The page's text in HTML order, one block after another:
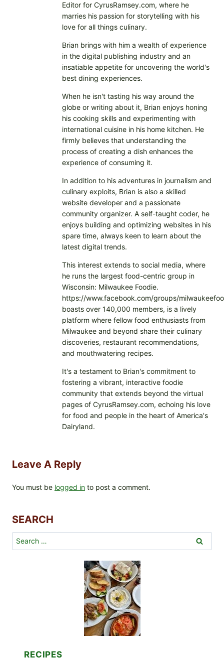
Editor for CyrusRamsey.com, where he
marries his passion for storytelling with his
love for all things culinary.
Brian brings with him a wealth of experience
in the digital publishing industry and an
insatiable appetite for uncovering the world's
best dining experiences.
When he isn't tasting his way around the
globe or writing about it, Brian enjoys honing
his cooking skills and experimenting with
international cuisine in his home kitchen. He
firmly believes that understanding the
process of creating a dish enhances the
experience of consuming it.
In addition to his adventures in journalism and
culinary exploits, Brian is also a skilled
website developer and a passionate
community organizer. A self-taught coder, he
enjoys building and optimizing websites in his
spare time, always keen to learn about the
latest digital trends.
This interest extends to social media, where
he runs the largest food-centric group in
Wisconsin: Milwaukee Foodie.
https://www.facebook.com/groups/
boasts over 140,000 members, is a lively
platform where fellow food enthusiasts from
Milwaukee and beyond share their culinary
discoveries, restaurant recommendations,
and mouthwatering recipes.
It's a testament to Brian's commitment to
fostering a vibrant, interactive foodie
community that extends beyond the virtual
pages of CyrusRamsey.com, echoing his love
for food and people in the heart of America's
Dairyland.
Leave A Reply
You must be logged in to post a comment.
SEARCH
Search
for:
RECIPES